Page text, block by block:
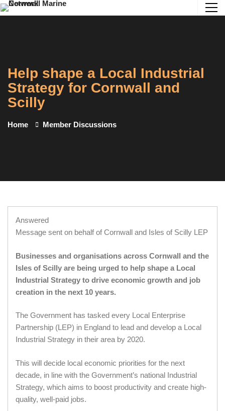
Help shape a Local Industrial
Strategy for Cornwall and
Scilly
Home Member Discussions
Answered
Message sent on behalf of Cornwall and Isles of Scilly LEP
Businesses and organisations across Cornwall and the
Isles of Scilly are being urged to help shape a Local
Industrial Strategy to drive economic growth and job
creation in the next 10 years.
The Government has tasked every Local Enterprise
Partnership (LEP) in England to lead and develop a Local
Industrial Strategy in their area by 2020.
This will decide local economic priorities for the next
decade, in line with the Government’s national Industrial
Strategy, which aims to boost productivity and create high-
quality, well-paid jobs.